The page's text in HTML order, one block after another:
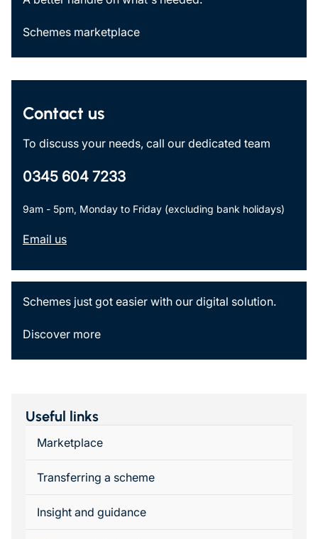
Schemes marketplace
Contact us
To discuss your needs, call our dedicated team
0345 604 7233
9am - 5pm, Monday to Friday (excluding bank holidays)
Email us
Schemes just got easier with our digital solution.
Discover more
Useful links
Marketplace
Transferring a scheme
Insight and guidance